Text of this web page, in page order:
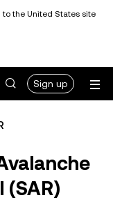
to the United States site
Sign up
(SAR)